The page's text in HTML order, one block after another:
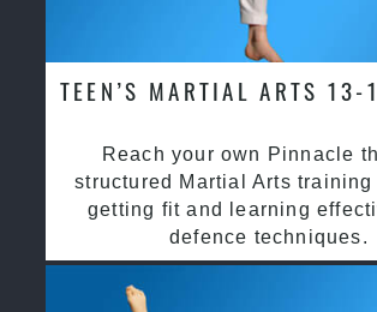
TEEN’S MARTIAL ARTS 13-
Reach your own Pinnacle
structured Martial Arts
getting fit and learning
defence techniques.